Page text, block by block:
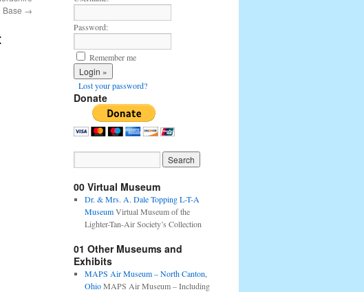
Base →
Password:
Remember me
Lost your password?
Donate
00 Virtual Museum
Dr. & Mrs. A. Dale Topping L-T-A
MuseumVirtual Museum of the
Lighter-Tan-Air Society’s Collection
01 Other Museums and
Exhibits
MAPS Air Museum – North Canton,
OhioMAPS Air Museum – Including